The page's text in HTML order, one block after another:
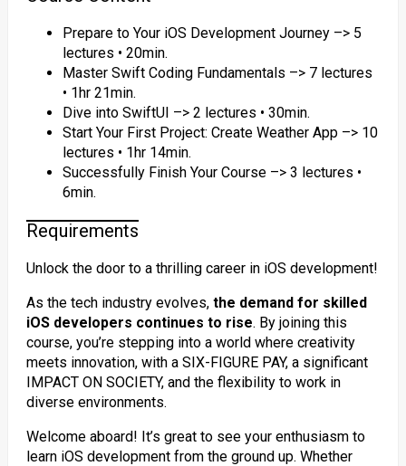
Prepare to Your iOS Development Journey –> 5
lectures • 20min.
Master Swift Coding Fundamentals –> 7 lectures
• 1hr 21min.
Dive into SwiftUI –> 2 lectures • 30min.
Start Your First Project: Create Weather App –> 10
lectures • 1hr 14min.
Successfully Finish Your Course –> 3 lectures •
6min.
Requirements
Unlock the door to a thrilling career in iOS development!
As the tech industry evolves, the demand for skilled
iOS developers continues to rise. By joining this
course, you’re stepping into a world where creativity
meets innovation, with a SIX-FIGURE PAY, a significant
IMPACT ON SOCIETY, and the flexibility to work in
diverse environments.
Welcome aboard! It’s great to see your enthusiasm to
learn iOS development from the ground up. Whether